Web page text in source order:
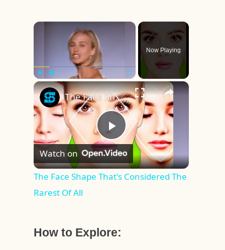
×
Play Unmute Fullscreen
Now Playing
×
Play
Video
The Face Shape That's Considered The Rarest Of All
Watch on
The Face Shape That's Considered The
Rarest Of All
How to Explore: